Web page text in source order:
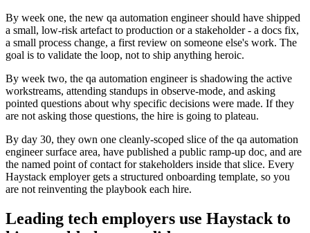
By week one, the new qa automation engineer should have shipped
a small, low-risk artefact to production or a stakeholder - a docs fix,
a small process change, a first review on someone else's work. The
goal is to validate the loop, not to ship anything heroic.
By week two, the qa automation engineer is shadowing the active
workstreams, attending standups in observe-mode, and asking
pointed questions about why specific decisions were made. If they
are not asking those questions, the hire is going to plateau.
By day 30, they own one cleanly-scoped slice of the qa automation
engineer surface area, have published a public ramp-up doc, and are
the named point of contact for stakeholders inside that slice. Every
Haystack employer gets a structured onboarding template, so you
are not reinventing the playbook each hire.
Leading tech employers use Haystack to